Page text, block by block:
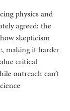
physics and
agreed: the
skepticism
making it harder
critical
outreach can’t